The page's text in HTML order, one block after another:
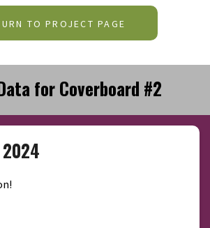
TO PROJECT PAGE
for Coverboard #2